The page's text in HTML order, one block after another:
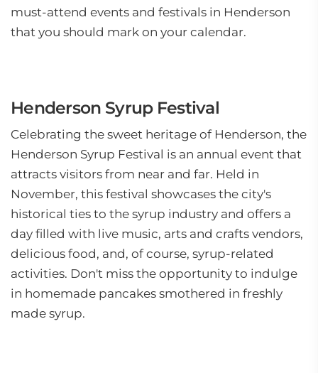
must-attend events and festivals in Henderson
that you should mark on your calendar.
Henderson Syrup Festival
Celebrating the sweet heritage of Henderson, the
Henderson Syrup Festival is an annual event that
attracts visitors from near and far. Held in
November, this festival showcases the city's
historical ties to the syrup industry and offers a
day filled with live music, arts and crafts vendors,
delicious food, and, of course, syrup-related
activities. Don't miss the opportunity to indulge
in homemade pancakes smothered in freshly
made syrup.